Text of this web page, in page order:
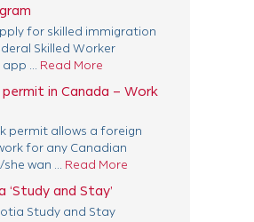
for skilled immigration
Skilled Worker
... Read More
in Canada – Work
permit allows a foreign
for any Canadian
wan ... Read More
‘Study and Stay’
Study and Stay